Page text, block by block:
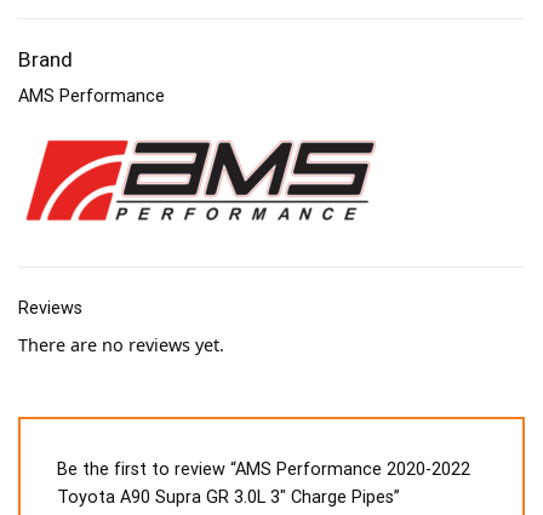
Brand
AMS Performance
Reviews
There are no reviews yet.
Be the first to review “AMS Performance 2020-2022
Toyota A90 Supra GR 3.0L 3″ Charge Pipes”